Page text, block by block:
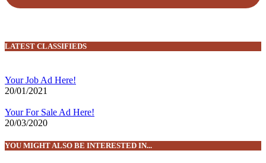
LATEST CLASSIFIEDS
Your Job Ad Here!
20/01/2021
Your For Sale Ad Here!
20/03/2020
YOU MIGHT ALSO BE INTERESTED IN...